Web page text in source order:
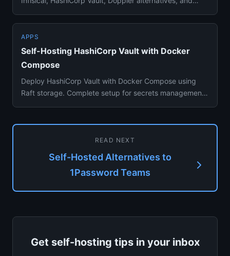
APPS
Self-Hosting HashiCorp Vault with Docker
Compose
Deploy HashiCorp Vault with Docker Compose using
Raft storage. Complete setup for secrets management,
READ NEXT
Self-Hosted Alternatives to
1Password Teams
Get self-hosting tips in your inbox